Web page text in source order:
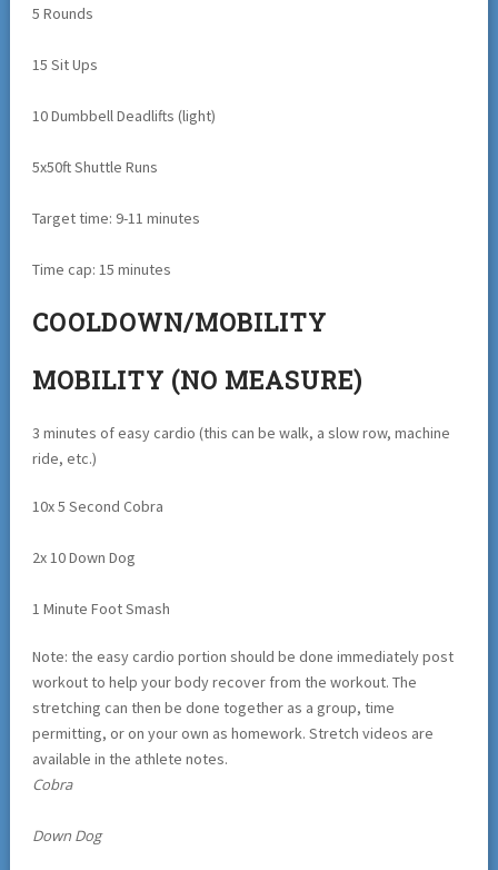
5 Rounds
15 Sit Ups
10 Dumbbell Deadlifts (light)
5x50ft Shuttle Runs
Target time: 9-11 minutes
Time cap: 15 minutes
COOLDOWN/MOBILITY
MOBILITY (NO MEASURE)
3 minutes of easy cardio (this can be walk, a slow row, machine
ride, etc.)
10x 5 Second Cobra
2x 10 Down Dog
1 Minute Foot Smash
Note: the easy cardio portion should be done immediately post
workout to help your body recover from the workout. The
stretching can then be done together as a group, time
permitting, or on your own as homework. Stretch videos are
available in the athlete notes.
Cobra
Down Dog